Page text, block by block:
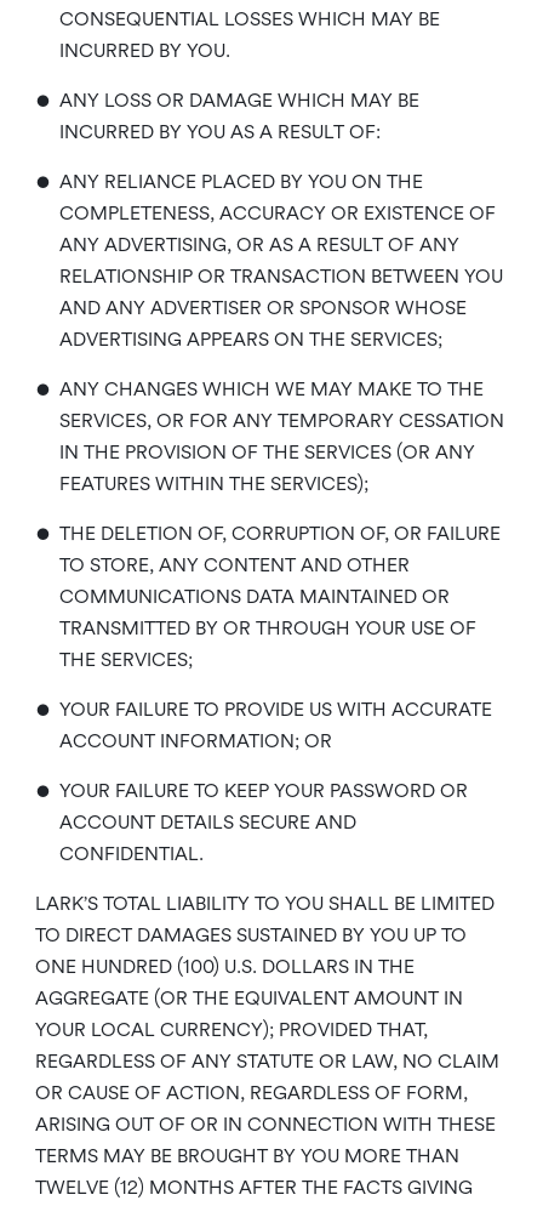
CONSEQUENTIAL LOSSES WHICH MAY BE
INCURRED BY YOU.
• ANY LOSS OR DAMAGE WHICH MAY BE
INCURRED BY YOU AS A RESULT OF:
• ANY RELIANCE PLACED BY YOU ON THE
COMPLETENESS, ACCURACY OR EXISTENCE OF
ANY ADVERTISING, OR AS A RESULT OF ANY
RELATIONSHIP OR TRANSACTION BETWEEN YOU
AND ANY ADVERTISER OR SPONSOR WHOSE
ADVERTISING APPEARS ON THE SERVICES;
• ANY CHANGES WHICH WE MAY MAKE TO THE
SERVICES, OR FOR ANY TEMPORARY CESSATION
IN THE PROVISION OF THE SERVICES (OR ANY
FEATURES WITHIN THE SERVICES);
• THE DELETION OF, CORRUPTION OF, OR FAILURE
TO STORE, ANY CONTENT AND OTHER
COMMUNICATIONS DATA MAINTAINED OR
TRANSMITTED BY OR THROUGH YOUR USE OF
THE SERVICES;
• YOUR FAILURE TO PROVIDE US WITH ACCURATE
ACCOUNT INFORMATION; OR
• YOUR FAILURE TO KEEP YOUR PASSWORD OR
ACCOUNT DETAILS SECURE AND
CONFIDENTIAL.
LARK’S TOTAL LIABILITY TO YOU SHALL BE LIMITED
TO DIRECT DAMAGES SUSTAINED BY YOU UP TO
ONE HUNDRED (100) U.S. DOLLARS IN THE
AGGREGATE (OR THE EQUIVALENT AMOUNT IN
YOUR LOCAL CURRENCY); PROVIDED THAT,
REGARDLESS OF ANY STATUTE OR LAW, NO CLAIM
OR CAUSE OF ACTION, REGARDLESS OF FORM,
ARISING OUT OF OR IN CONNECTION WITH THESE
TERMS MAY BE BROUGHT BY YOU MORE THAN
TWELVE (12) MONTHS AFTER THE FACTS GIVING